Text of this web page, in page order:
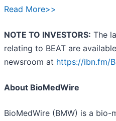
Read More>>
NOTE TO INVESTORS: The
relating to BEAT are
newsroom at https://ibn.fm/
About BioMedWire
BioMedWire (BMW) is a bio-